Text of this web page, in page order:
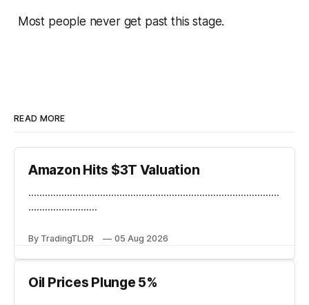
Most people never get past this stage.
READ MORE
Amazon Hits $3T Valuation
...........................................................................................
.........................
By TradingTLDR 05 Aug 2026
Oil Prices Plunge 5%